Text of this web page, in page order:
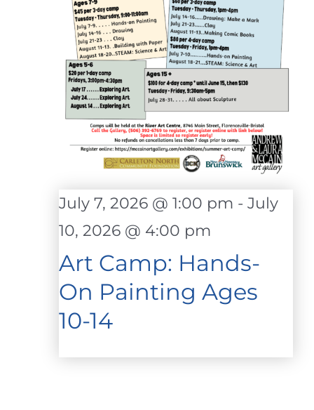
Art Camp: Hands-
On Painting Ages
10-14
July 7, 2026 @ 1:00 pm - July
10, 2026 @ 4:00 pm